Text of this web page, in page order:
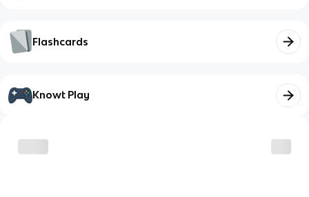
Flashcards
Knowt Play